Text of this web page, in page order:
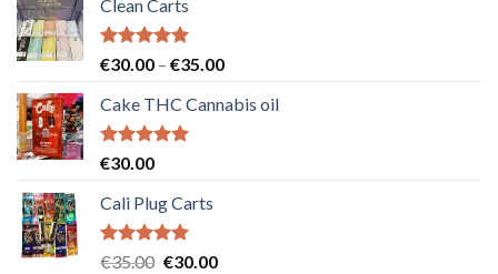
Clean Carts
Rated5.00
€30.00 – €35.00Price
€30.00
Cake THC Cannabis oil
Rated5.00
€30.00
Cali Plug Carts
Rated5.00
€35.00 Original
€30.00Current